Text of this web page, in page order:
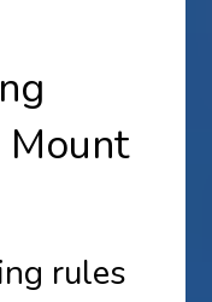
Mount
rules